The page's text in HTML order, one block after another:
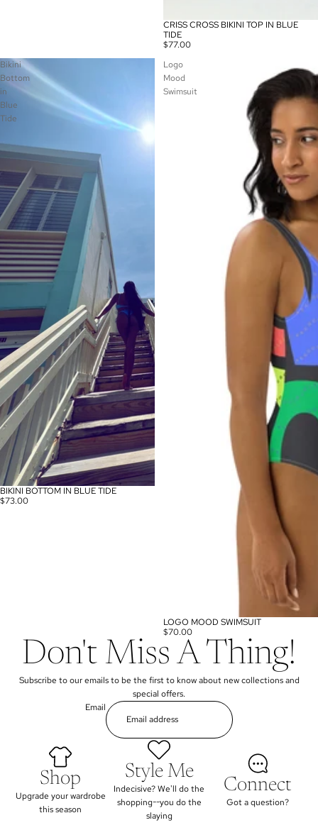
CRISS CROSS BIKINI TOP IN BLUE
TIDE
$77.00
Bikini
Bottom
in
Blue
Tide
BIKINI BOTTOM IN BLUE TIDE
$73.00
Logo
Mood
Swimsuit
LOGO MOOD SWIMSUIT
$70.00
Don't Miss A Thing!
Subscribe to our emails to be the first to know about new collections and
special offers.
Email
Shop
Upgrade your wardrobe
this season
Style Me
Indecisive? We'll do the
shopping--you do the
slaying
Connect
Got a question?